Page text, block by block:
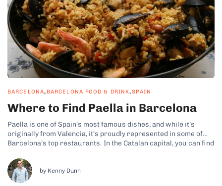
BARCELONA, BARCELONA FOOD & DRINK,SPAIN
Where to Find Paella in Barcelona
Paella is one of Spain’s most famous dishes, and while it’s
originally from Valencia, it’s proudly represented in some of
Barcelona’s top restaurants. In the Catalan capital, you can find
vegetarian versions. So, it only makes sense to make room...
by Kenny Dunn